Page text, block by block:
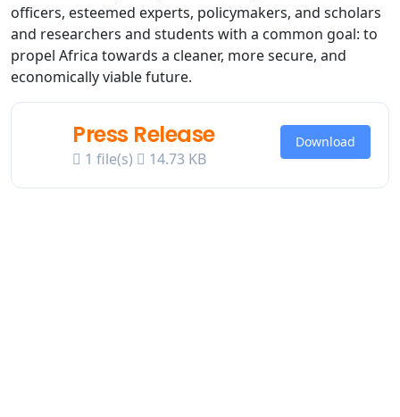
officers, esteemed experts, policymakers, and scholars
and researchers and students with a common goal: to
propel Africa towards a cleaner, more secure, and
economically viable future.
Press Release
1 file(s) 14.73 KB
Download